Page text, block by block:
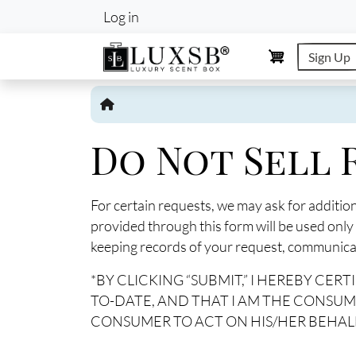
User account
Log in
Sign Up
Do Not Sell
For certain requests, we may ask for
provided through this form will be used
keeping records of your request,
*BY CLICKING “SUBMIT,” I HEREBY
TO-DATE, AND THAT I AM THE
CONSUMER TO ACT ON HIS/HER